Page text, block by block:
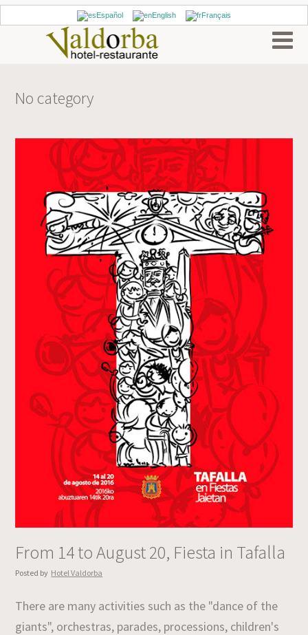
Español English Français
No category
From 14 to August 20, Fiesta in Tafalla
Posted by Hotel Valdorba
There are many activities such as the "dance of the
giants", orchestras, parades, processions, children's